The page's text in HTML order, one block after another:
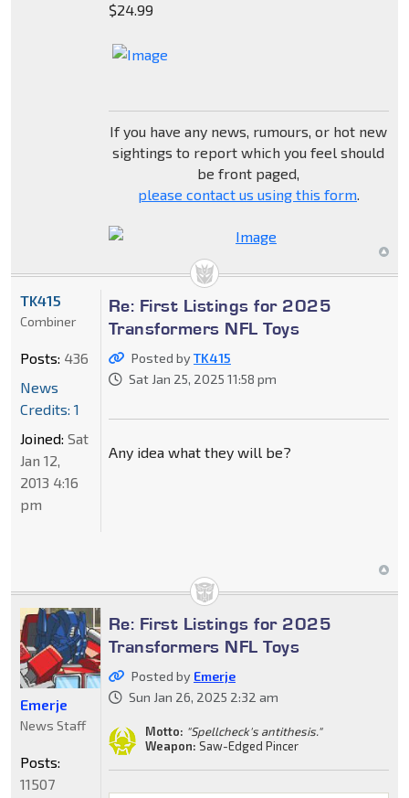
$24.99
If you have any news, rumours, or hot new
sightings to report which you feel should
be front paged,
please contact us using this form.
Re: First Listings for 2025
Transformers NFL Toys
Posted byTK415
Sat Jan 25, 2025 11:58 pm
Any idea what they will be?
TK415
Combiner
Posts: 436
News
Credits: 1
Joined: Sat
Jan 12,
2013 4:16
pm
Re: First Listings for 2025
Transformers NFL Toys
Posted by Emerje
Sun Jan 26, 2025 2:32 am
Motto: "Spellcheck's antithesis."
Weapon: Saw-Edged Pincer
Emerje
News Staff
Posts:
11507